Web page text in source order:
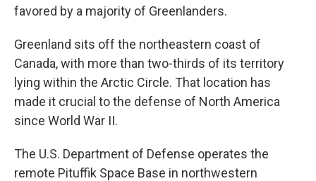
favored by a majority of Greenlanders.
Greenland sits off the northeastern coast of
Canada, with more than two-thirds of its territory
lying within the Arctic Circle. That location has
made it crucial to the defense of North America
since World War II.
The U.S. Department of Defense operates the
remote Pituffik Space Base in northwestern